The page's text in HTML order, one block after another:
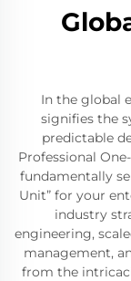
In the global
signifies the
predictable
Professional
fundamentally
Unit” for your
industry
engineering,
management,
from the